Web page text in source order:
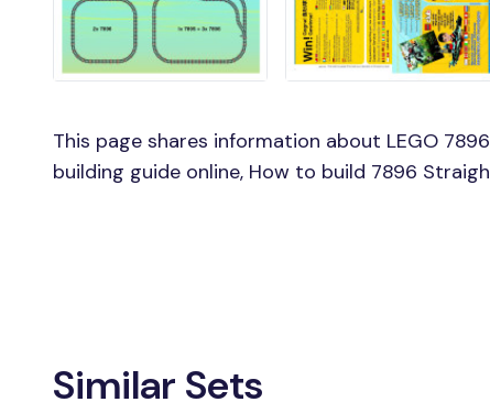
This page shares information about LEGO
building guide online, How to build 7896
Similar Sets